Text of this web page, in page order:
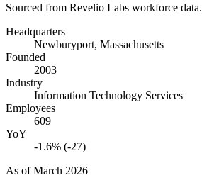
Sourced from Revelio Labs workforce data.
Headquarters
Newburyport, Massachusetts
Founded
2003
Industry
Information Technology Services
Employees
609
YoY
-1.6% (-27)
As ofMarch 2026